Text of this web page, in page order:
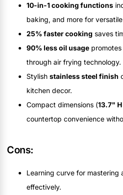
10-in-1 cooking functions
baking, and more for
25% faster cooking saves
90% less oil usage
through air frying technology.
Stylish stainless steel finish
kitchen decor.
Compact dimensions (13.7"
countertop convenience
Cons:
Learning curve for mastering
effectively.